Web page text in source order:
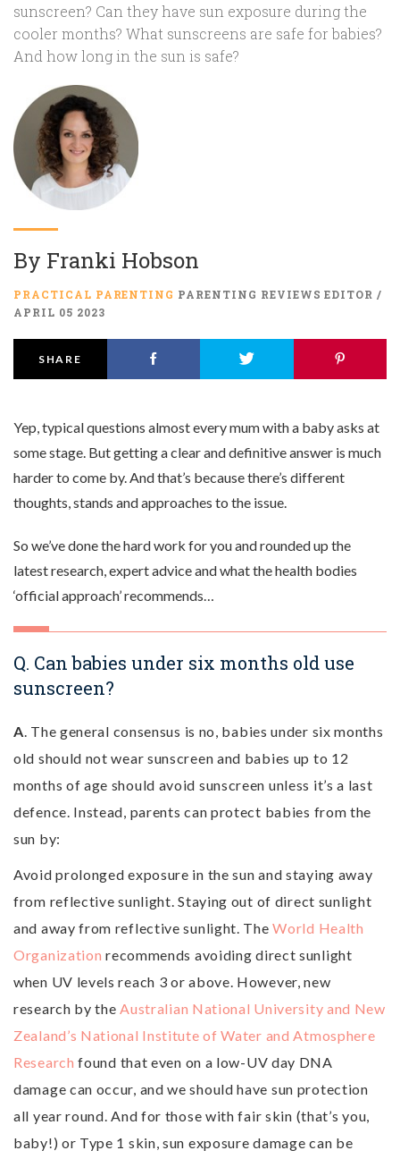
sunscreen? Can they have sun exposure during the
cooler months? What sunscreens are safe for babies?
And how long in the sun is safe?
By Franki Hobson
PRACTICAL PARENTING PARENTING REVIEWS EDITOR /
APRIL 05 2023
SHARE
Yep, typical questions almost every mum with a baby asks at
some stage. But getting a clear and definitive answer is much
harder to come by. And that’s because there’s different
thoughts, stands and approaches to the issue.
So we’ve done the hard work for you and rounded up the
latest research, expert advice and what the health bodies
‘official approach’ recommends…
Q. Can babies under six months old use
sunscreen?
A . The general consensus is no, babies under six months
old should not wear sunscreen and babies up to 12
months of age should avoid sunscreen unless it’s a last
defence. Instead, parents can protect babies from the
sun by:
Avoid prolonged exposure in the sun and staying away
from reflective sunlight. Staying out of direct sunlight
and away from reflective sunlight. TheWorld Health
Organization recommends avoiding direct sunlight
when UV levels reach 3 or above. However, new
research by the Australian National University and New
Zealand’s National Institute of Water and Atmosphere
Research found that even on a low-UV day DNA
damage can occur, and we should have sun protection
all year round. And for those with fair skin (that’s you,
baby!) or Type 1 skin, sun exposure damage can be